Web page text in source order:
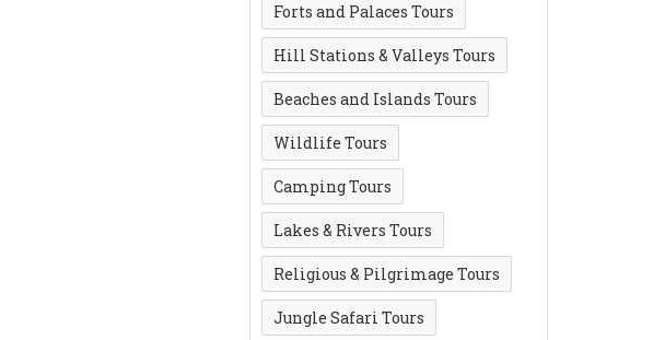
Forts and Palaces Tours
Hill Stations & Valleys Tours
Beaches and Islands Tours
Wildlife Tours
Camping Tours
Lakes & Rivers Tours
Religious & Pilgrimage Tours
Jungle Safari Tours